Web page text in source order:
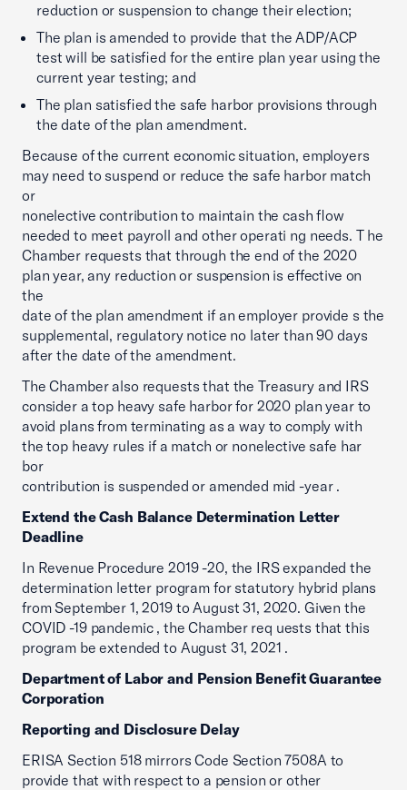
reduction or suspension to change their election;
The plan is amended to provide that the ADP/ACP
test will be satisfied for the entire plan year using the
current year testing; and
The plan satisfied the safe harbor provisions through
the date of the plan amendment.
Because of the current economic situation, employers
may need to suspend or reduce the safe harbor match
or
nonelective contribution to maintain the cash flow
needed to meet payroll and other operati ng needs. T he
Chamber requests that through the end of the 2020
plan year, any reduction or suspension is effective on
the
date of the plan amendment if an employer provide s the
supplemental, regulatory notice no later than 90 days
after the date of the amendment.
The Chamber also requests that the Treasury and IRS
consider a top heavy safe harbor for 2020 plan year to
avoid plans from terminating as a way to comply with
the top heavy rules if a match or nonelective safe har
bor
contribution is suspended or amended mid -year .
Extend the Cash Balance Determination Letter
Deadline
In Revenue Procedure 2019 -20, the IRS expanded the
determination letter program for statutory hybrid plans
from September 1, 2019 to August 31, 2020. Given the
COVID -19 pandemic , the Chamber req uests that this
program be extended to August 31, 2021 .
Department of Labor and Pension Benefit Guarantee
Corporation
Reporting and Disclosure Delay
ERISA Section 518 mirrors Code Section 7508A to
provide that with respect to a pension or other